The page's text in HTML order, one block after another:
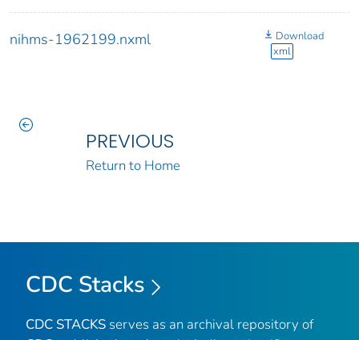
nihms-1962199.nxml
Download
xml
PREVIOUS
Return to Home
CDC Stacks
CDC STACKS serves as an archival repository of